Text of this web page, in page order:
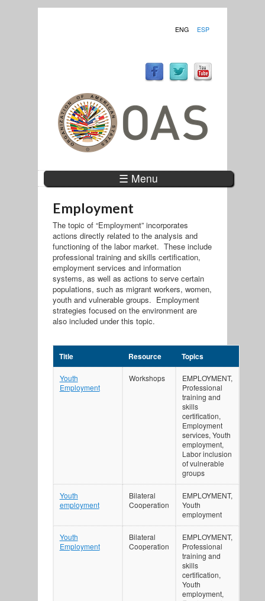
ENG ESP
☰ Menu
Employment
The topic of “Employment” incorporates
actions directly related to the analysis and
functioning of the labor market. These include
professional training and skills certification,
employment services and information
systems, as well as actions to serve certain
populations, such as migrant workers, women,
youth and vulnerable groups. Employment
strategies focused on the environment are
also included under this topic.
Title Resource Topics
Youth
Employment
Workshops
EMPLOYMENT,
Professional
training and
skills
certification,
Employment
services, Youth
employment,
Labor inclusion
of vulnerable
groups
Youth
employment
Bilateral
Cooperation
EMPLOYMENT,
Youth
employment
Youth
Employment
Bilateral
Cooperation
EMPLOYMENT,
Professional
training and
skills
certification,
Youth
employment,